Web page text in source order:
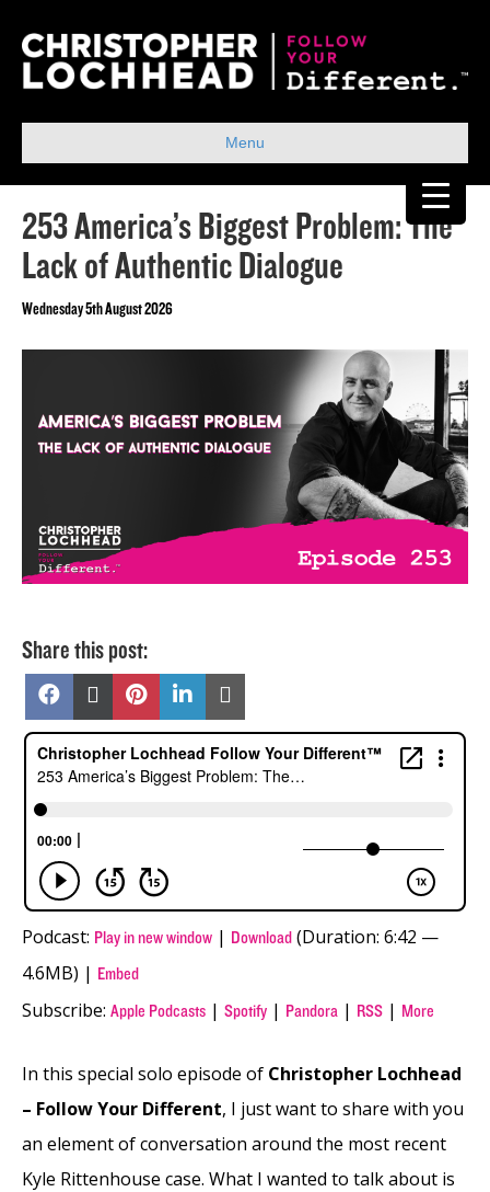
Menu
253 America’s Biggest Problem: The
Lack of Authentic Dialogue
Wednesday 5th August 2026
Share this post:
Share
Facebook
Share
X
(Twitter)
Share
Pinterest
Share
on
LinkedIn
Email
Podcast: Play in new window | Download (Duration: 6:42 —
4.6MB) | Embed
Subscribe: Apple Podcasts | Spotify | Pandora | RSS | More
In this special solo episode of Christopher Lochhead
– Follow Your Different, I just want to share with you
an element of conversation around the most recent
Kyle Rittenhouse case. What I wanted to talk about is